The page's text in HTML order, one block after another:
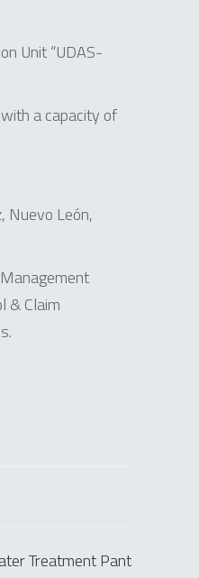
Unit “UDAS-
a capacity of
Nuevo León,
& Claim
Treatment Pant